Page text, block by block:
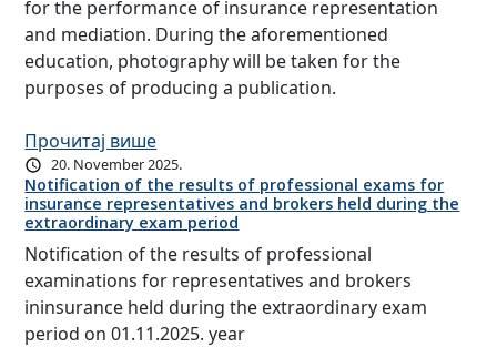
for the performance of insurance representation
and mediation. During the aforementioned
education, photography will be taken for the
purposes of producing a publication.
Прочитај више
20. November 2025.
Notification of the results of professional exams for
insurance representatives and brokers held during the
extraordinary exam period
Notification of the results of professional
examinations for representatives and brokers
ininsurance held during the extraordinary exam
period on 01.11.2025. year